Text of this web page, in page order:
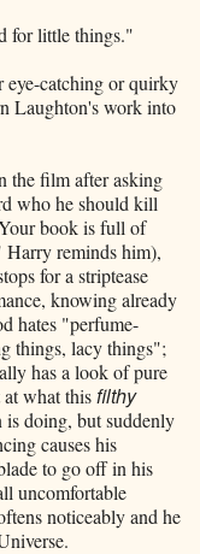
for little things."
eye-catching or quirky
Laughton's work into
the film after asking
who he should kill
book is full of
reminds him),
for a striptease
knowing already
hates "perfume-
things, lacy things";
has a look of pure
at what thisfilthy
is doing, but suddenly
causes his
to go off in his
uncomfortable
noticeably and he